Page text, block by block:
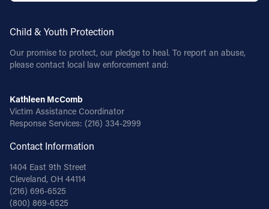
Child & Youth Protection
Our promise to protect, our pledge to heal. To report an abuse,
please contact local law enforcement and:
Kathleen McComb
Victim Assistance Coordinator
Response Services: (216) 334-2999
Contact Information
1404 East 9th Street
Cleveland, OH 44114
(216) 696-6525
(800) 869-6525